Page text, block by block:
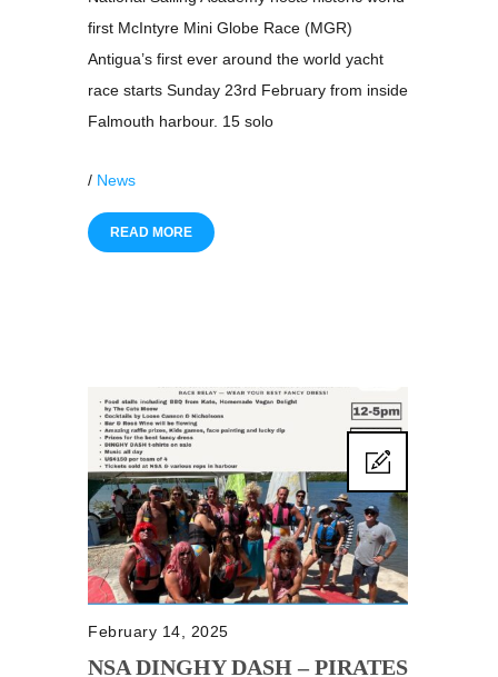
first McIntyre Mini Globe Race (MGR)
Antigua’s first ever around the world yacht
race starts Sunday 23rd February from inside
Falmouth harbour. 15 solo
/ News
READ MORE
February 14, 2025
NSA DINGHY DASH – PIRATES